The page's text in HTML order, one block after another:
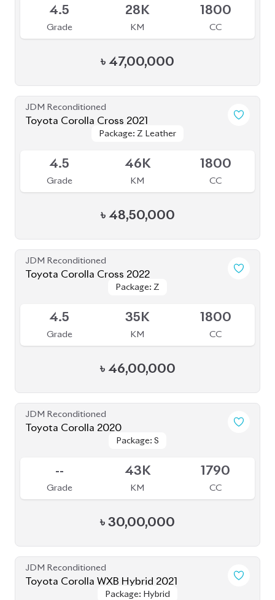
4.5
Grade
28K
KM
1800
CC
৳ 47,00,000
JDM Reconditioned
Toyota Corolla Cross 2021
Package: Z Leather
Package: Z Leather
4.5
Grade
46K
KM
1800
CC
৳ 48,50,000
JDM Reconditioned
Toyota Corolla Cross 2022
Package: Z
Package: Z
4.5
Grade
35K
KM
1800
CC
৳ 46,00,000
JDM Reconditioned
Toyota Corolla 2020
Package: S
Package: S
--
Grade
43K
KM
1790
CC
৳ 30,00,000
JDM Reconditioned
Toyota Corolla WXB Hybrid 2021
Package: Hybrid
Package: Hybrid